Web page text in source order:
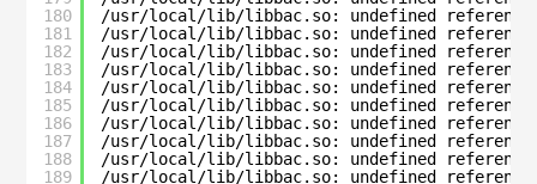
180
181
182
183
184
185
186
187
188
189
/usr/local/lib/libbac.so: undefined reference
/usr/local/lib/libbac.so: undefined reference
/usr/local/lib/libbac.so: undefined reference
/usr/local/lib/libbac.so: undefined reference
/usr/local/lib/libbac.so: undefined reference to
/usr/local/lib/libbac.so: undefined reference
/usr/local/lib/libbac.so: undefined reference to
/usr/local/lib/libbac.so: undefined
/usr/local/lib/libbac.so: undefined reference to
/usr/local/lib/libbac.so: undefined reference